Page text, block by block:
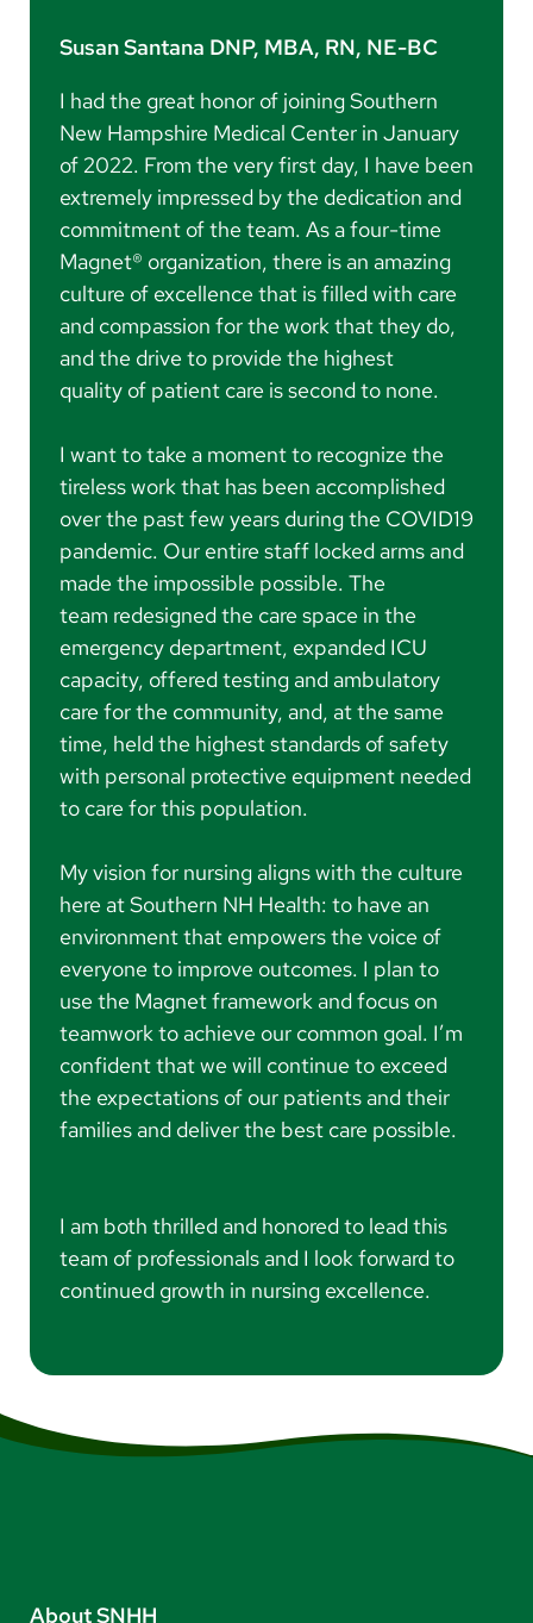
Susan Santana DNP, MBA, RN, NE-BC
I had the great honor of joining Southern
New Hampshire Medical Center in January
of 2022. From the very first day, I have been
extremely impressed by the dedication and
commitment of the team. As a four-time
Magnet® organization, there is an amazing
culture of excellence that is filled with care
and compassion for the work that they do,
and the drive to provide the highest
quality of patient care is second to none.
I want to take a moment to recognize the
tireless work that has been accomplished
over the past few years during the COVID19
pandemic. Our entire staff locked arms and
made the impossible possible. The
team redesigned the care space in the
emergency department, expanded ICU
capacity, offered testing and ambulatory
care for the community, and, at the same
time, held the highest standards of safety
with personal protective equipment needed
to care for this population.
My vision for nursing aligns with the culture
here at Southern NH Health: to have an
environment that empowers the voice of
everyone to improve outcomes. I plan to
use the Magnet framework and focus on
teamwork to achieve our common goal. I’m
confident that we will continue to exceed
the expectations of our patients and their
families and deliver the best care possible.
I am both thrilled and honored to lead this
team of professionals and I look forward to
continued growth in nursing excellence.
About SNHH